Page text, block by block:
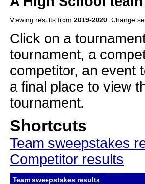
Viewing results from 2019-2020 . Change
Click on a
tournament, a
competitor, an event
a final place to view
tournament.
Shortcuts
Team sweepstakes
Competitor results
Team sweepstakes results